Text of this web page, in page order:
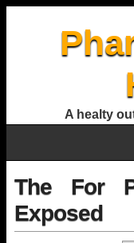
A healty
The For
Exposed